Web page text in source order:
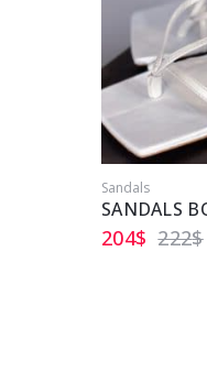
Sandals
SANDALS
222$
204$